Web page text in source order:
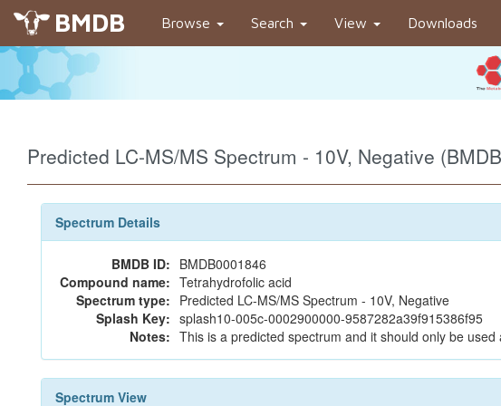
BMDB Browse Search View Downloads
Predicted LC-MS/MS Spectrum - 10V, Negative
Spectrum Details
BMDB ID: BMDB0001846
Compound name: Tetrahydrofolic acid
Spectrum type: Predicted LC-MS/MS Spectrum - 10V, Negative
Splash Key: splash10-005c-0002900000-9587282a39f915386f95
Notes: This is a predicted spectrum and it should only be
Spectrum View